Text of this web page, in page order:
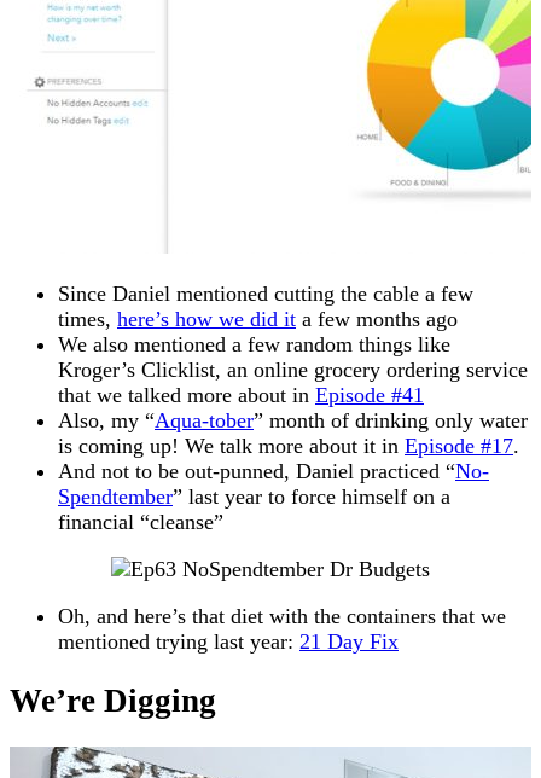
Since Daniel mentioned cutting the cable a few
times, here’s how we did it a few months ago
We also mentioned a few random things like
Kroger’s Clicklist, an online grocery ordering service
that we talked more about in Episode #41
Also, my “Aqua-tober” month of drinking only water
is coming up! We talk more about it in Episode #17.
And not to be out-punned, Daniel practiced “No-
Spendtember” last year to force himself on a
financial “cleanse”
Oh, and here’s that diet with the containers that we
mentioned trying last year: 21 Day Fix
We’re Digging